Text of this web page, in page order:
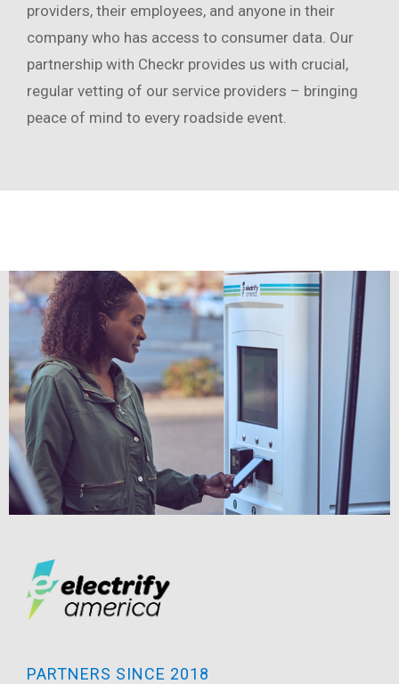
providers, their employees, and anyone in their
company who has access to consumer data. Our
partnership with Checkr provides us with crucial,
regular vetting of our service providers – bringing
peace of mind to every roadside event.
PARTNERS SINCE 2018